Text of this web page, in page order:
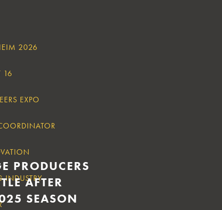
2026
16
EXPO
INDUSTRY
PRODUCERS
AFTER
SEASON